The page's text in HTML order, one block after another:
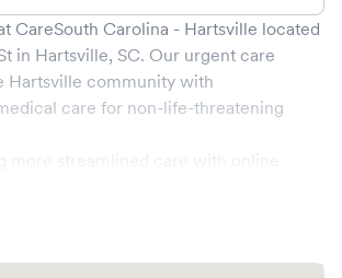
CareSouth Carolina - Hartsville located
in Hartsville, SC. Our urgent care
Hartsville community with
care for non-life-threatening
able to schedule your visit in advance
reducing wait times and
experience.